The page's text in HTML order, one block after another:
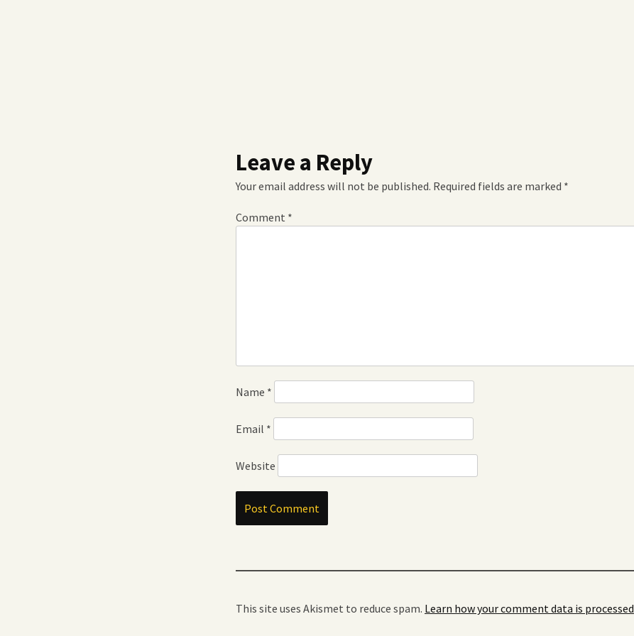
Leave a Reply
Your email address will not be published. Required fields are marked *
Comment *
Name *
Email *
Website
This site uses Akismet to reduce spam. Learn how your comment data is processed